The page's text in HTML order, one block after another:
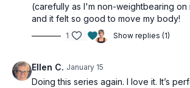
(carefully as I'm non-weightbearing on
and it felt so good to move my body!
1 Show replies (1)
Ellen C. January 15
Doing this series again. I love it. It’s